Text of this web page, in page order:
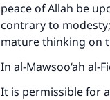
peace of Allah be
contrary to
mature thinking on
In al-Mawsoo‘ah al-
It is permissible for
Make